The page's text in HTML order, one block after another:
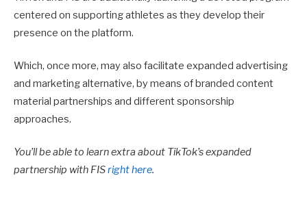
centered on supporting athletes as they develop their
presence on the platform.
Which, once more, may also facilitate expanded advertising
and marketing alternative, by means of branded content
material partnerships and different sponsorship
approaches.
You’ll be able to learn extra about TikTok’s expanded
partnership with FISright here.